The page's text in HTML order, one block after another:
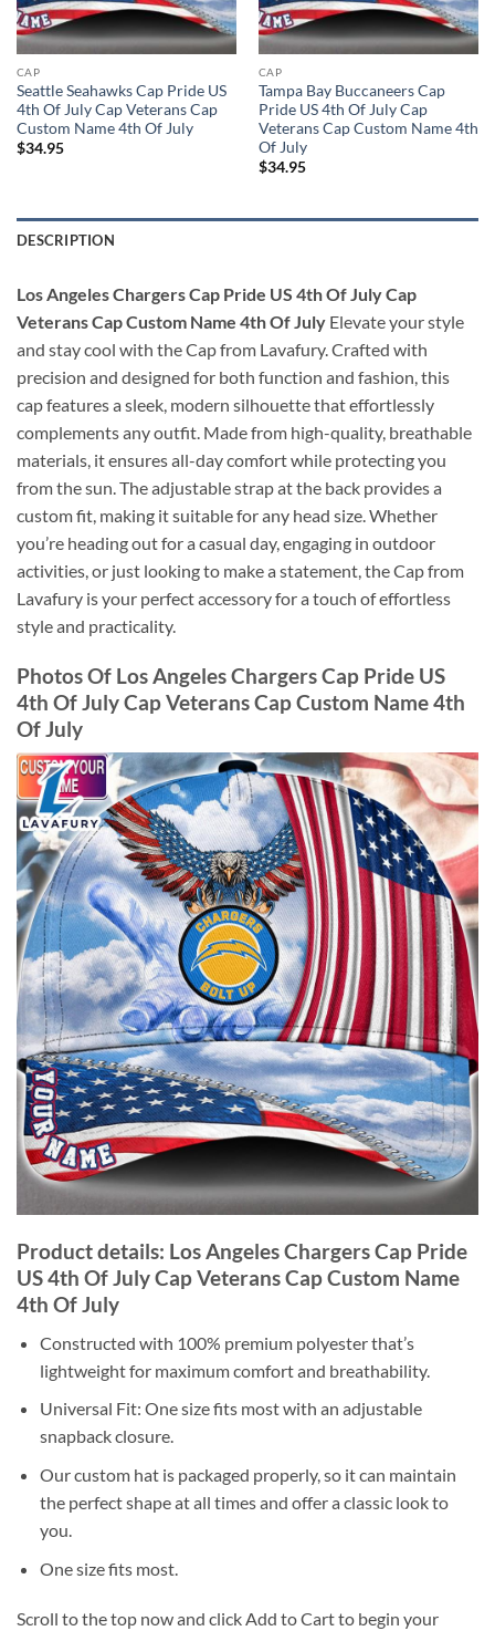
CAP
Seattle Seahawks Cap Pride US
4th Of July Cap Veterans Cap
Custom Name 4th Of July
$34.95
CAP
Tampa Bay Buccaneers Cap
Pride US 4th Of July Cap
Veterans Cap Custom Name 4th
Of July
$34.95
DESCRIPTION
Los Angeles Chargers Cap Pride US 4th Of July Cap
Veterans Cap Custom Name 4th Of July Elevate your style
and stay cool with the Cap from Lavafury. Crafted with
precision and designed for both function and fashion, this
cap features a sleek, modern silhouette that effortlessly
complements any outfit. Made from high-quality, breathable
materials, it ensures all-day comfort while protecting you
from the sun. The adjustable strap at the back provides a
custom fit, making it suitable for any head size. Whether
you’re heading out for a casual day, engaging in outdoor
activities, or just looking to make a statement, the Cap from
Lavafury is your perfect accessory for a touch of effortless
style and practicality.
Photos Of Los Angeles Chargers Cap Pride US
4th Of July Cap Veterans Cap Custom Name 4th
Of July
Product details: Los Angeles Chargers Cap Pride
US 4th Of July Cap Veterans Cap Custom Name
4th Of July
Constructed with 100% premium polyester that’s
lightweight for maximum comfort and breathability.
Universal Fit: One size fits most with an adjustable
snapback closure.
Our custom hat is packaged properly, so it can maintain
the perfect shape at all times and offer a classic look to
you.
One size fits most.
Scroll to the top now and click Add to Cart to begin your